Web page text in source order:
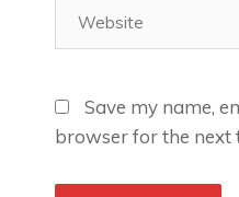
Save my name,
browser for the next